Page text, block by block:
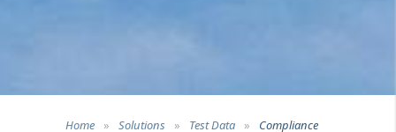
Home » Solutions » Test Data » Compliance